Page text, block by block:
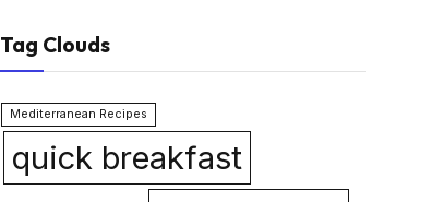
Tag Clouds
Mediterranean Recipes
quick breakfast